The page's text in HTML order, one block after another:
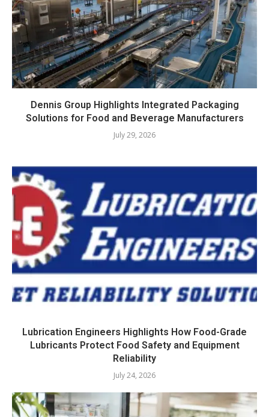
Dennis Group Highlights Integrated Packaging
Solutions for Food and Beverage Manufacturers
July 29, 2026
Lubrication Engineers Highlights How Food-Grade
Lubricants Protect Food Safety and Equipment
Reliability
July 24, 2026